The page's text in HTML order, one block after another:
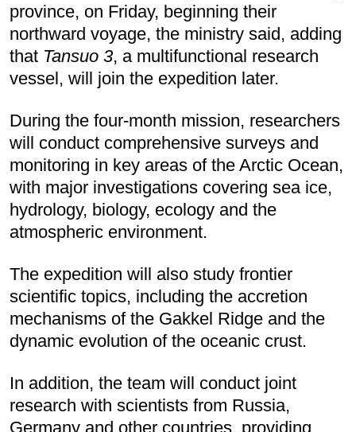
province, on Friday, beginning their
northward voyage, the ministry said, adding
that Tansuo 3, a multifunctional research
vessel, will join the expedition later.
During the four-month mission, researchers
will conduct comprehensive surveys and
monitoring in key areas of the Arctic Ocean,
with major investigations covering sea ice,
hydrology, biology, ecology and the
atmospheric environment.
The expedition will also study frontier
scientific topics, including the accretion
mechanisms of the Gakkel Ridge and the
dynamic evolution of the oceanic crust.
In addition, the team will conduct joint
research with scientists from Russia,
Germany and other countries, providing